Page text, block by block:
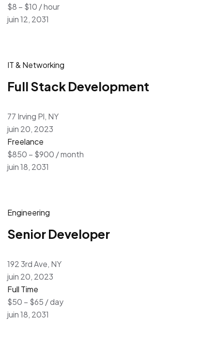
$8 – $10 / hour
juin 12, 2031
IT & Networking
Full Stack Development
77 Irving Pl, NY
juin 20, 2023
Freelance
$850 – $900 / month
juin 18, 2031
Engineering
Senior Developer
192 3rd Ave, NY
juin 20, 2023
Full Time
$50 – $65 / day
juin 18, 2031